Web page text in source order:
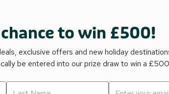
to win £500!
exclusive offers and new holiday
be entered into our prize draw to win a